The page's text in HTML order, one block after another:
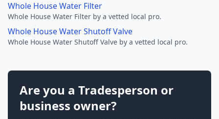
Whole House Water Filter
Whole House Water Filter by a vetted local pro.
Whole House Water Shutoff Valve
Whole House Water Shutoff Valve by a vetted local pro.
Are you a Tradesperson or
business owner?